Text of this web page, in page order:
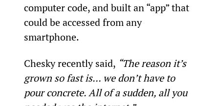
computer code, and built an “app” that
could be accessed from any
smartphone.
Chesky recently said, “The reason it’s
grown so fast is… we don’t have to
pour concrete. All of a sudden, all you